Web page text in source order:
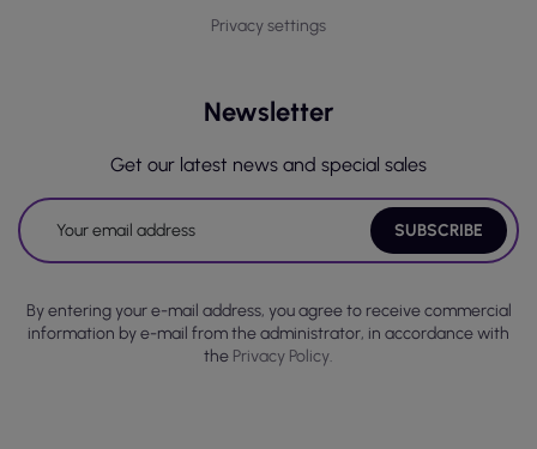
Privacy settings
Newsletter
Get our latest news and special sales
By entering your e-mail address, you agree to receive commercial
information by e-mail from the administrator, in accordance with
the Privacy Policy.